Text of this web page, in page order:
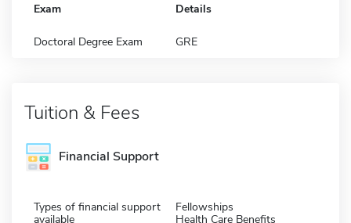
Exam Details
Doctoral Degree Exam GRE
Tuition & Fees
Financial Support
Types of financial support
available
Fellowships
Health Care Benefits